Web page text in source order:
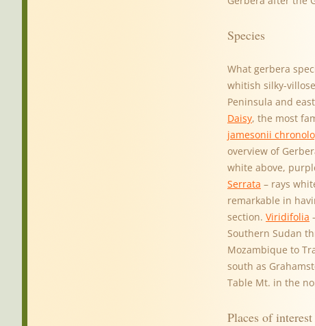
Species
What gerbera
whitish silky-
Peninsula and
Daisy, the most
jamesonii
overview of
white above,
Serrata – rays
remarkable in
section. Viridifolia
Southern Sudan
Mozambique to
south as
Table Mt. in the
Places of interest